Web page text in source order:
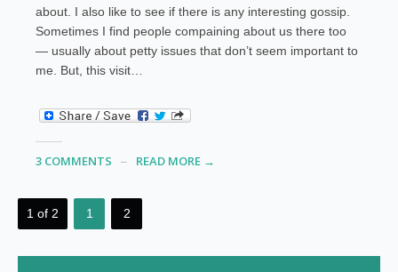
about. I also like to see if there is any interesting gossip.
Sometimes I find people compaining about us there too
— usually about petty issues that don’t seem important to
me. But, this visit…
3 COMMENTS READ MORE →
1 of 2 1 2